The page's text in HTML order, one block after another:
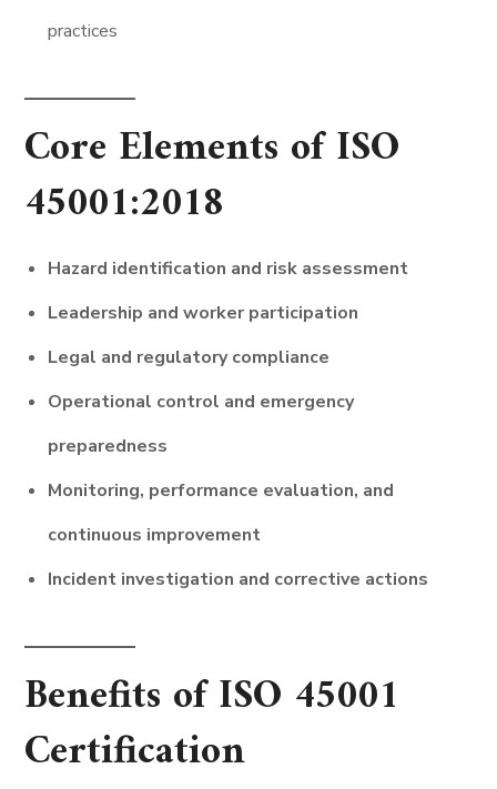
practices
Core Elements of ISO
45001:2018
Hazard identification and risk assessment
Leadership and worker participation
Legal and regulatory compliance
Operational control and emergency
preparedness
Monitoring, performance evaluation, and
continuous improvement
Incident investigation and corrective actions
Benefits of ISO 45001
Certification